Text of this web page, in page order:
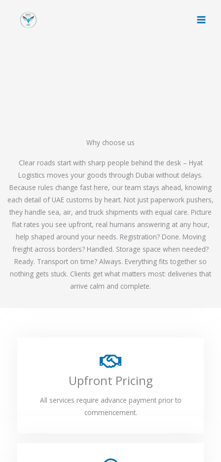
Why choose us
Clear roads start with sharp people behind the desk – Hyat
Logistics moves your goods through Dubai without delays.
Because rules change fast here, our team stays ahead, knowing
each detail of UAE customs by heart. Not just paperwork pushers,
they handle sea, air, and truck shipments with equal care. Picture
flat rates you see upfront, real humans answering at any hour,
help shaped around your needs. Registration? Done. Moving
freight across borders? Handled. Storage space when needed?
Ready. Transport on time? Always. Everything fits together so
nothing gets stuck. Clients get what matters most: deliveries that
arrive calm and complete.
Upfront Pricing
All services require advance payment prior to
commencement.